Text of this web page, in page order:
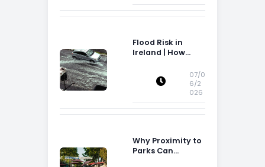
Flood Risk in
Ireland | How
Property
Ireland
07/0
6/2
026
Why Proximity to
Parks Can